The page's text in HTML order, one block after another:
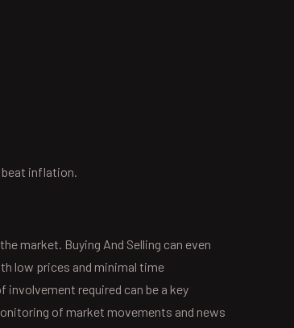
inflation.
market. Buying And Selling can even
low prices and minimal time
required can be a key
of market movements and news